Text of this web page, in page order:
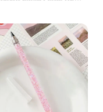
coffee and tea
Tea Filter,
coffee lover
steel, this
but also
for your
an avid traveler,